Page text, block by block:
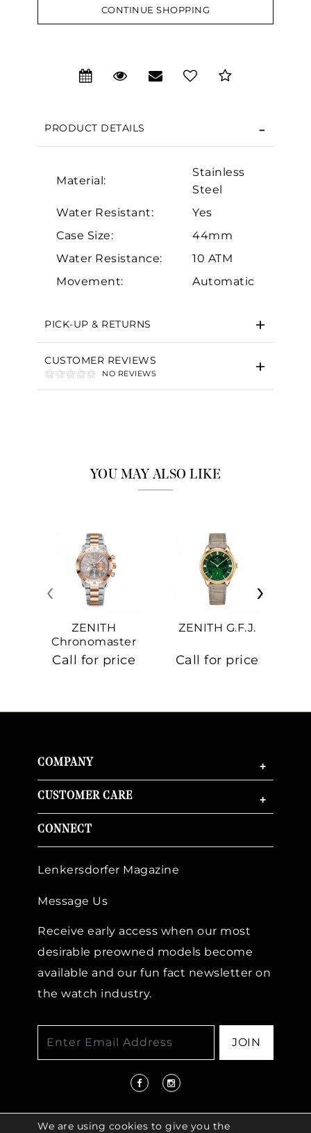
CONTINUE SHOPPING
PRODUCT DETAILS
Material:
Stainless
Steel
Water Resistant:
Yes
Case Size:
44mm
Water Resistance:
10 ATM
Movement:
Automatic
PICK-UP & RETURNS
CUSTOMER REVIEWS
NO REVIEWS
YOU MAY ALSO LIKE
ZENITH
Chronomaster
Sport
Call for price
ZENITH G.F.J.
Call for price
‹ ›
COMPANY +
CUSTOMER CARE +
CONNECT
Lenkersdorfer Magazine
Message Us
Receive early access when our most
desirable preowned models become
available and our fun fact newsletter on
the watch industry.
JOIN
Essential
We are using cookies to give you the